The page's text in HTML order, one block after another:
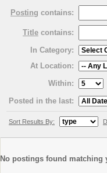
Posting contains:
Title contains:
In Category:
At Location:
Within:
Posted in the last:
Sort Results By:
No postings found matching